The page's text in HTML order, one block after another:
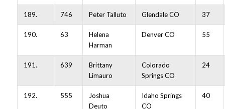
189. 746 Peter Talluto Glendale CO 37
190. 63
Helena
Harman
Denver CO 55
191. 639
Brittany
Limauro
Colorado
Springs CO
24
192. 555
Joshua
Deuto
Idaho Springs
CO
40